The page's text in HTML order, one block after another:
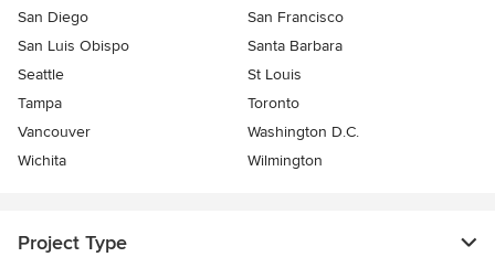
San Diego
San Francisco
San Luis Obispo
Santa Barbara
Seattle
St Louis
Tampa
Toronto
Vancouver
Washington D.C.
Wichita
Wilmington
Project Type